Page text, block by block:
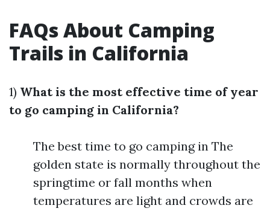
FAQs About Camping
Trails in California
1) What is the most effective time of year
to go camping in California?
The best time to go camping in The
golden state is normally throughout the
springtime or fall months when
temperatures are light and crowds are